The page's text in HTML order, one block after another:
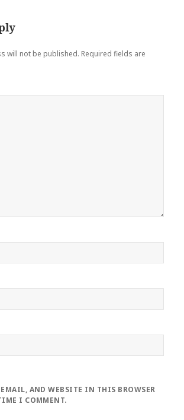
will not be published. Required fields are
AND WEBSITE IN THIS BROWSER
I COMMENT.